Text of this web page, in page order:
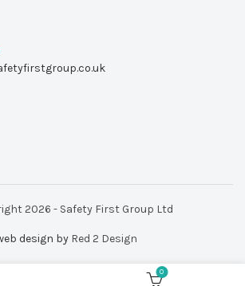
2026 - Safety First Group Ltd
design byRed 2 Design
0